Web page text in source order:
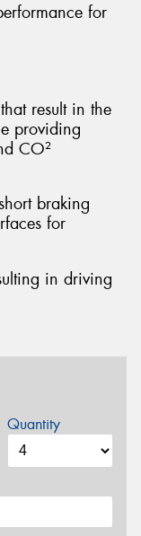
for
result in the
providing
CO²
braking
for
in driving
Quantity